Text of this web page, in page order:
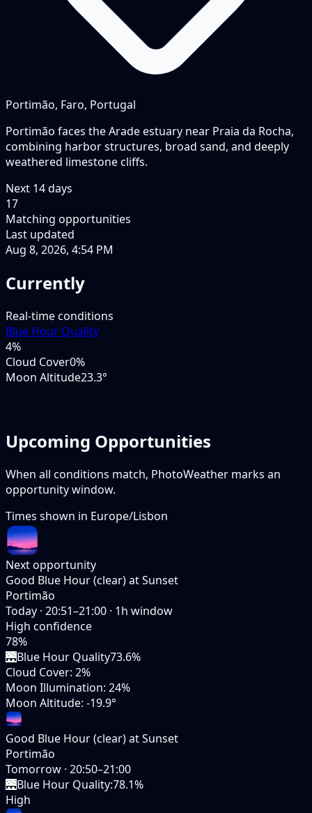
Portimão, Faro, Portugal
Portimão faces the Arade estuary near Praia da Rocha,
combining harbor structures, broad sand, and deeply
weathered limestone cliffs.
Next 14days
17
Matching opportunities
Last updated
Aug 8, 2026, 4:54 PM
Currently
Real-time conditions
Blue Hour Quality
4%
Cloud Cover0%
Moon Altitude23.3°
Upcoming Opportunities
When all conditions match, PhotoWeather marks an
opportunity window.
Times shown in Europe/Lisbon
Next opportunity
Good Blue Hour (clear) at Sunset
Portimão
Today · 20:51–21:00 · 1h window
High confidence
78%
🌉Blue Hour Quality73.6%
Cloud Cover: 2%
Moon Illumination: 24%
Moon Altitude: -19.9°
Good Blue Hour (clear) at Sunset
Portimão
Tomorrow · 20:50–21:00
🌉Blue Hour Quality:78.1%
High